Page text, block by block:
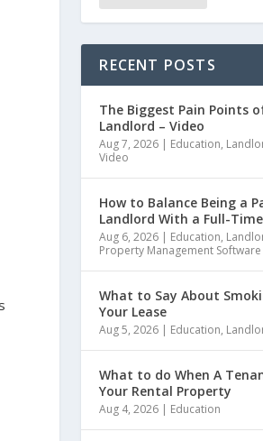
RECENT POSTS
The Biggest Pain Points
Landlord – Video
Aug 7, 2026 | Education,
Video
How to Balance Being a
Landlord With a Full-
Aug 6, 2026 | Education,
Property Management Software
What to Say About
Your Lease
Aug 5, 2026 | Education,
What to do When A
Your Rental Property
Aug 4, 2026 | Education